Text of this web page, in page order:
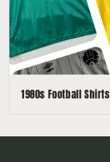
1980s Football Shirts